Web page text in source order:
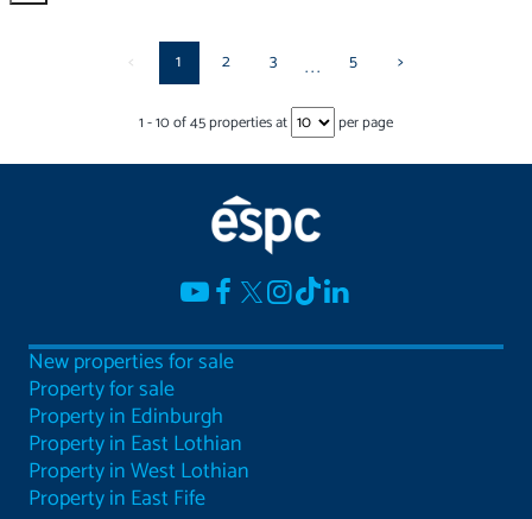
< 1 2 3 ... 5 >
1-10of45properties at per page
New properties for sale
Property for sale
Property in Edinburgh
Property in East Lothian
Property in West Lothian
Property in East Fife